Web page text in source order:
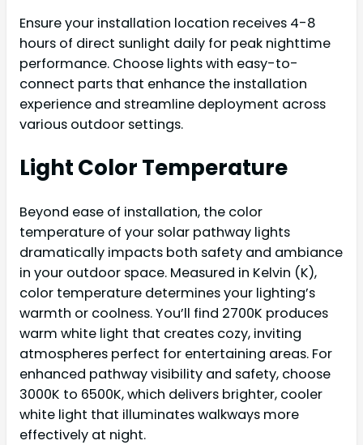
Ensure your installation location receives 4-8
hours of direct sunlight daily for peak nighttime
performance. Choose lights with easy-to-
connect parts that enhance the installation
experience and streamline deployment across
various outdoor settings.
Light Color Temperature
Beyond ease of installation, the color
temperature of your solar pathway lights
dramatically impacts both safety and ambiance
in your outdoor space. Measured in Kelvin (K),
color temperature determines your lighting’s
warmth or coolness. You’ll find 2700K produces
warm white light that creates cozy, inviting
atmospheres perfect for entertaining areas. For
enhanced pathway visibility and safety, choose
3000K to 6500K, which delivers brighter, cooler
white light that illuminates walkways more
effectively at night.